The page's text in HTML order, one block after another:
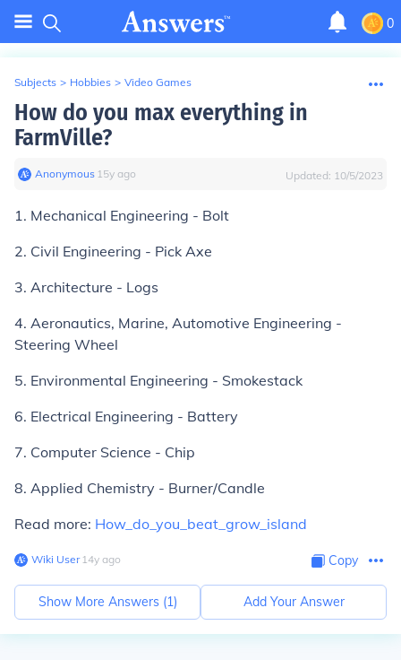
0
Subjects > Hobbies > Video Games
How do you max everything in
FarmVille?
Anonymous∙ 15y ago Updated: 10/5/2023
1. Mechanical Engineering - Bolt
2. Civil Engineering - Pick Axe
3. Architecture - Logs
4. Aeronautics, Marine, Automotive Engineering -
Steering Wheel
5. Environmental Engineering - Smokestack
6. Electrical Engineering - Battery
7. Computer Science - Chip
8. Applied Chemistry - Burner/Candle
Read more: How_do_you_beat_grow_island
Wiki User∙14y ago Copy
Show More Answers (1) Add Your Answer